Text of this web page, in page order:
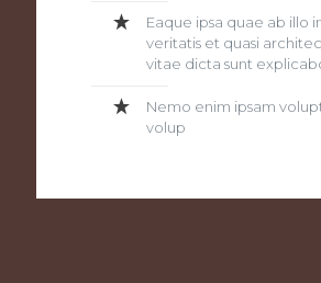
Eaque ipsa quae ab illo
veritatis et quasi
vitae dicta sunt
Nemo enim ipsam
volup